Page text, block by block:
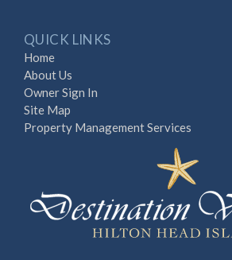
QUICK LINKS
Home
About Us
Owner Sign In
Site Map
Property Management Services